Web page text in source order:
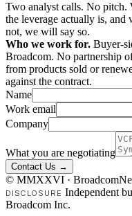
Two analyst calls. No
the leverage actually is,
not, we will say so.
Who we work for. Buyer-
Broadcom. No partnership
from products sold or
against the contract.
Name
Work email
Company
What you are negotiating
Contact Us →
© MMXXVI ·
DISCLOSURE Independent
Broadcom Inc.